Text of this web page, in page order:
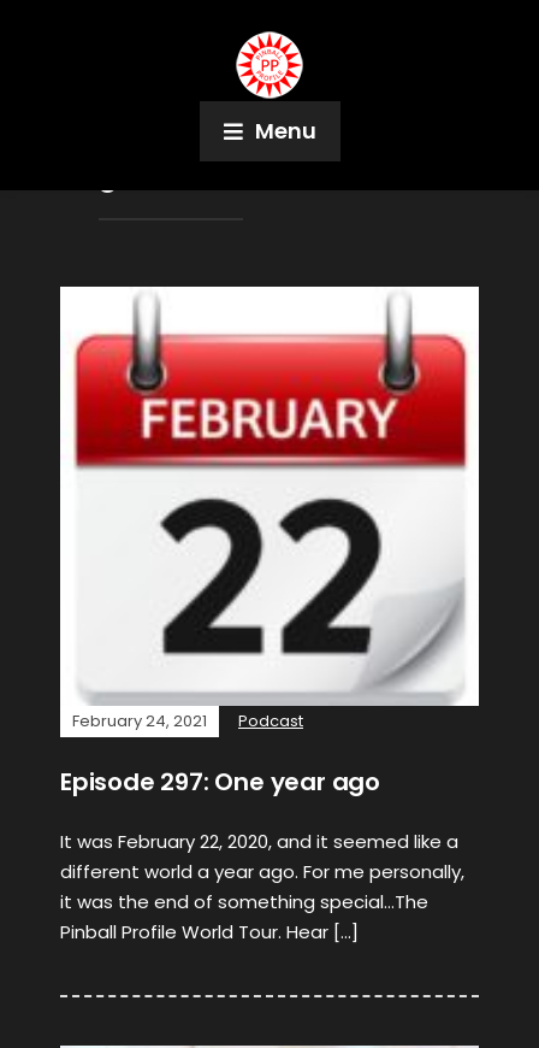
Menu
Phil Birnbaum
February 24, 2021 Podcast
Episode 297: One year ago
It was February 22, 2020, and it seemed like a
different world a year ago. For me personally,
it was the end of something special…The
Pinball Profile World Tour. Hear […]